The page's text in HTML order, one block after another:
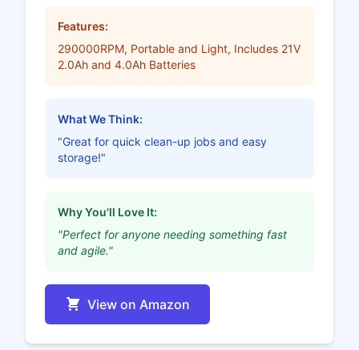
Features:
290000RPM, Portable and Light, Includes 21V
2.0Ah and 4.0Ah Batteries
What We Think:
"Great for quick clean-up jobs and easy
storage!"
Why You'll Love It:
"Perfect for anyone needing something fast
and agile."
View on Amazon